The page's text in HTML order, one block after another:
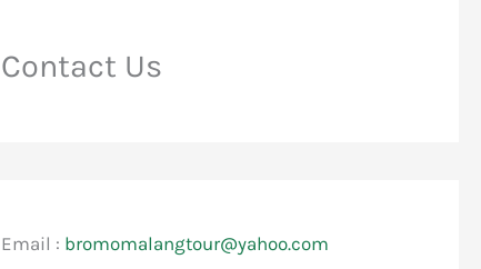
Contact Us
Email : bromomalangtour@yahoo.com